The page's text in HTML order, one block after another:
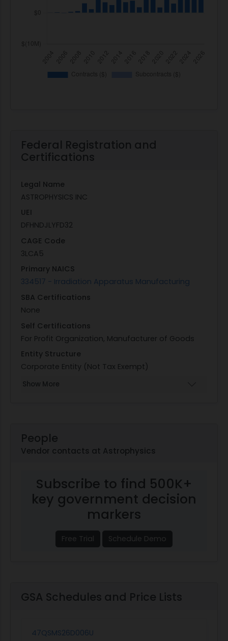
Federal Registration and
Certifications
Legal Name
ASTROPHYSICS INC
UEI
DFHNDJLYFD32
CAGE Code
3LCA5
Primary NAICS
334517 - Irradiation Apparatus Manufacturing
SBA Certifications
None
Self Certifications
For Profit Organization, Manufacturer of Goods
Entity Structure
Corporate Entity (Not Tax Exempt)
Show More
People
Vendor contacts at Astrophysics
Subscribe to find 500K+
key government decision
markers
Free Trial Schedule Demo
GSA Schedules and Price Lists
47QSMS26D006U